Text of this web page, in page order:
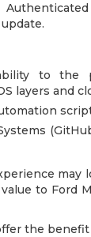
to the
layers and
to Ford
the